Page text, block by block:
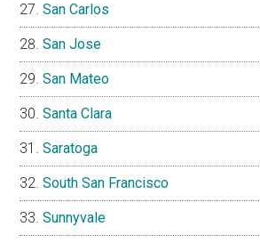
San Carlos
San Jose
San Mateo
Santa Clara
Saratoga
South San Francisco
Sunnyvale